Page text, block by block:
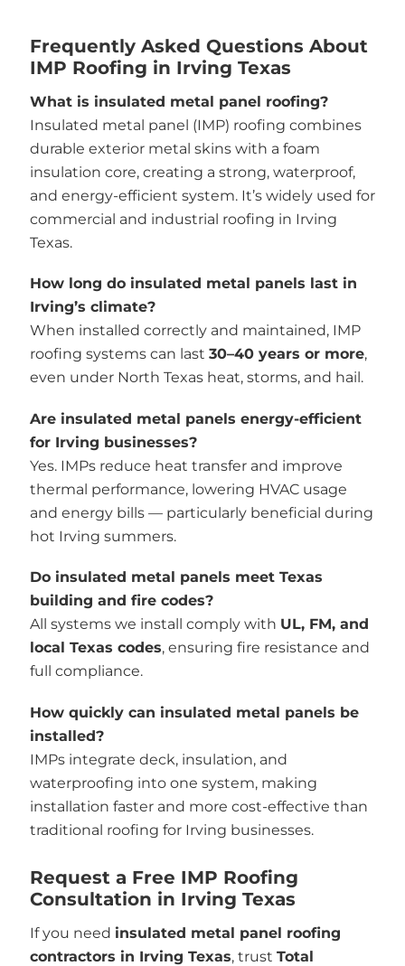
Frequently Asked Questions About
IMP Roofing in Irving Texas
What is insulated metal panel roofing?
Insulated metal panel (IMP) roofing combines
durable exterior metal skins with a foam
insulation core, creating a strong, waterproof,
and energy-efficient system. It’s widely used for
commercial and industrial roofing in Irving
Texas.
How long do insulated metal panels last in
Irving’s climate?
When installed correctly and maintained, IMP
roofing systems can last 30–40 years or more,
even under North Texas heat, storms, and hail.
Are insulated metal panels energy-efficient
for Irving businesses?
Yes. IMPs reduce heat transfer and improve
thermal performance, lowering HVAC usage
and energy bills — particularly beneficial during
hot Irving summers.
Do insulated metal panels meet Texas
building and fire codes?
All systems we install comply with UL, FM, and
local Texas codes, ensuring fire resistance and
full compliance.
How quickly can insulated metal panels be
installed?
IMPs integrate deck, insulation, and
waterproofing into one system, making
installation faster and more cost-effective than
traditional roofing for Irving businesses.
Request a Free IMP Roofing
Consultation in Irving Texas
If you need insulated metal panel roofing
contractors in Irving Texas, trust Total